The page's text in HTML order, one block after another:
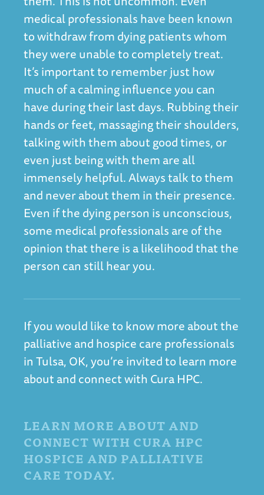
medical professionals have been known
to withdraw from dying patients whom
they were unable to completely treat.
It’s important to remember just how
much of a calming influence you can
have during their last days. Rubbing their
hands or feet, massaging their shoulders,
talking with them about good times, or
even just being with them are all
immensely helpful. Always talk to them
and never about them in their presence.
Even if the dying person is unconscious,
some medical professionals are of the
opinion that there is a likelihood that the
person can still hear you.
If you would like to know more about the
palliative and hospice care professionals
in Tulsa, OK, you’re invited to learn more
about and connect with Cura HPC.
LEARN MORE ABOUT AND
CONNECT WITH CURA HPC
HOSPICE AND PALLIATIVE
CARE TODAY.